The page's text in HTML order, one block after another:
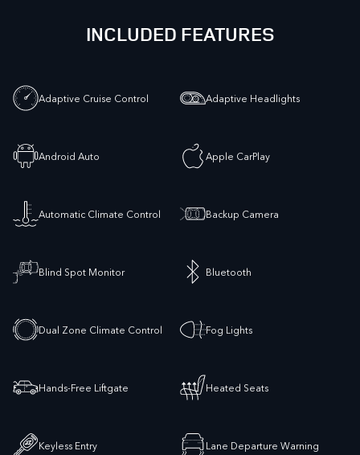
INCLUDED FEATURES
Adaptive Cruise Control Adaptive Headlights
Android Auto Apple CarPlay
Automatic Climate Control Backup Camera
Blind Spot Monitor Bluetooth
Dual Zone Climate Control Fog Lights
Hands-Free Liftgate Heated Seats
Keyless Entry Lane Departure Warning